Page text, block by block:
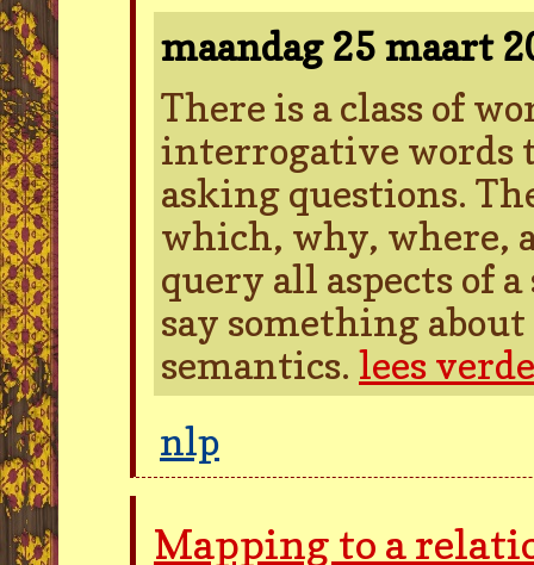
maandag 25 maart
There is a class of
interrogative words
asking questions.
which, why, where,
query all aspects of
say something
semantics. lees
nlp
Mapping to a